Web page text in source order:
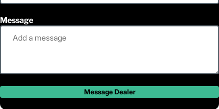
Message
Message Dealer